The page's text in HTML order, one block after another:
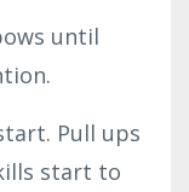
until
Pull ups
start to